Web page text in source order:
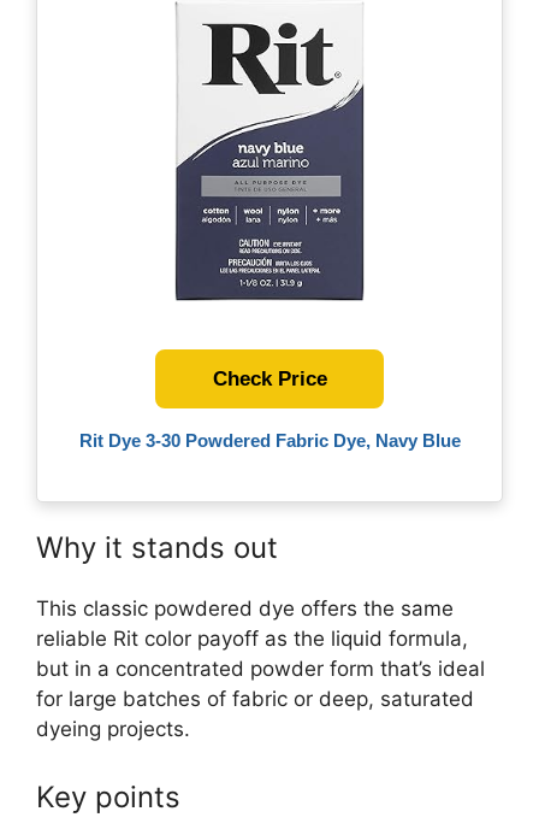
Rit Dye 3-30 Powdered Fabric Dye, Navy Blue
Check Price
Why it stands out
This classic powdered dye offers the same
reliable Rit color payoff as the liquid formula,
but in a concentrated powder form that’s ideal
for large batches of fabric or deep, saturated
dyeing projects.
Key points